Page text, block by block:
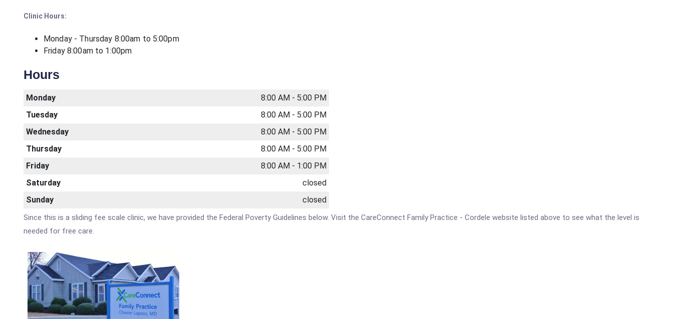
Clinic Hours:
Monday - Thursday 8:00am to 5:00pm
Friday 8:00am to 1:00pm
Hours
Monday
8:00 AM - 5:00 PM
Tuesday
8:00 AM - 5:00 PM
Wednesday
8:00 AM - 5:00 PM
Thursday
8:00 AM - 5:00 PM
Friday
8:00 AM - 1:00 PM
Saturday
closed
Sunday
closed
Since this is a sliding fee scale clinic, we have provided the Federal Poverty Guidelines below. Visit the CareConnect Family Practice - Cordele website listed above to see what the level is
needed for free care.